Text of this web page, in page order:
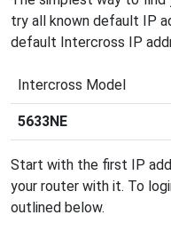
try all known default IP
default Intercross IP
Intercross Model
5633NE
Start with the first IP
your router with it. To
outlined below.